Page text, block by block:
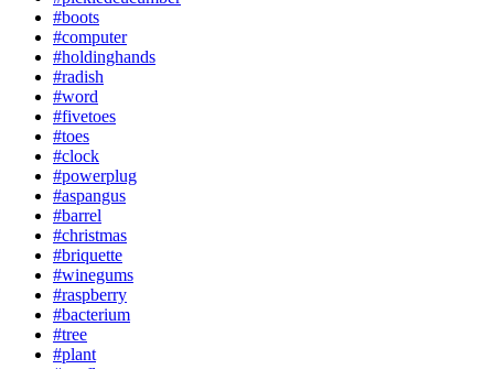
#boots
#computer
#holdinghands
#radish
#word
#fivetoes
#toes
#clock
#powerplug
#aspangus
#barrel
#christmas
#briquette
#winegums
#raspberry
#bacterium
#tree
#plant